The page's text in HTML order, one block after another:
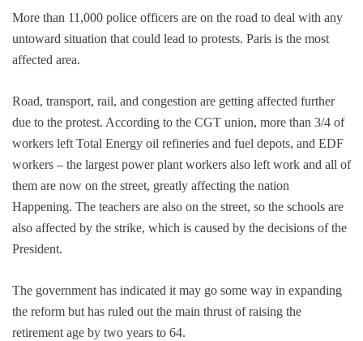
More than 11,000 police officers are on the road to deal with any
untoward situation that could lead to protests. Paris is the most
affected area.
Road, transport, rail, and congestion are getting affected further
due to the protest. According to the CGT union, more than 3/4 of
workers left Total Energy oil refineries and fuel depots, and EDF
workers – the largest power plant workers also left work and all of
them are now on the street, greatly affecting the nation
Happening. The teachers are also on the street, so the schools are
also affected by the strike, which is caused by the decisions of the
President.
The government has indicated it may go some way in expanding
the reform but has ruled out the main thrust of raising the
retirement age by two years to 64.